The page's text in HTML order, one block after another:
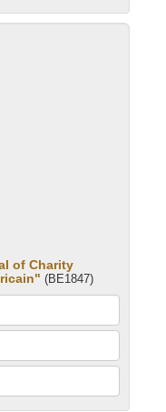
of Charity
(BE1847)